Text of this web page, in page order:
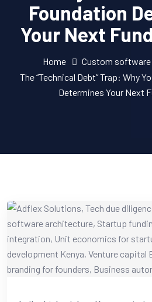
Foundation
Your Next
Home
Custom
The “Technical Debt” Trap: Why
Determines Your Next